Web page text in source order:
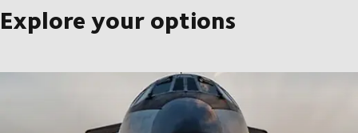
Explore your options